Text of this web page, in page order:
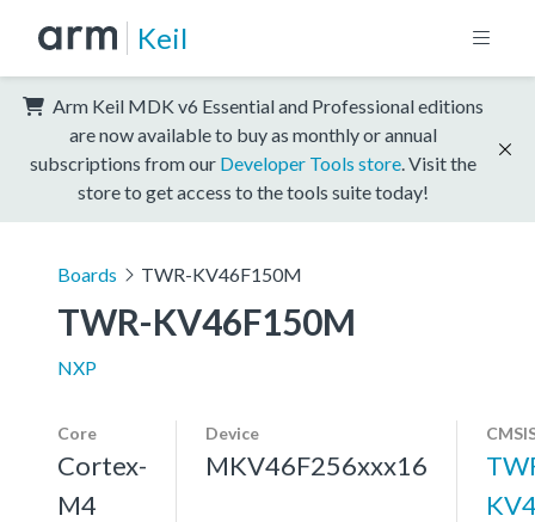
Keil
Arm Keil MDK v6 Essential and Professional editions
are now available to buy as monthly or annual
subscriptions from our Developer Tools store . Visit the
store to get access to the tools suite today!
Boards TWR-KV46F150M
TWR-KV46F150M
NXP
Core
Cortex-
M4
Device
MKV46F256xxx16